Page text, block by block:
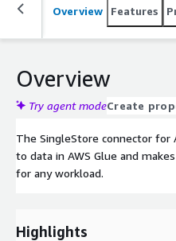
Overview Features
Overview
Try agent modeCreate
The SingleStore connector for
to data in AWS Glue and
for any workload.
Highlights